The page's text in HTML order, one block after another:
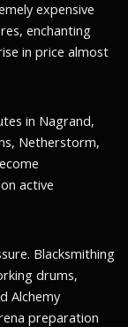
expensive
enchanting
in price almost
in Nagrand,
Netherstorm,
active
Blacksmithing
drums,
Alchemy
preparation